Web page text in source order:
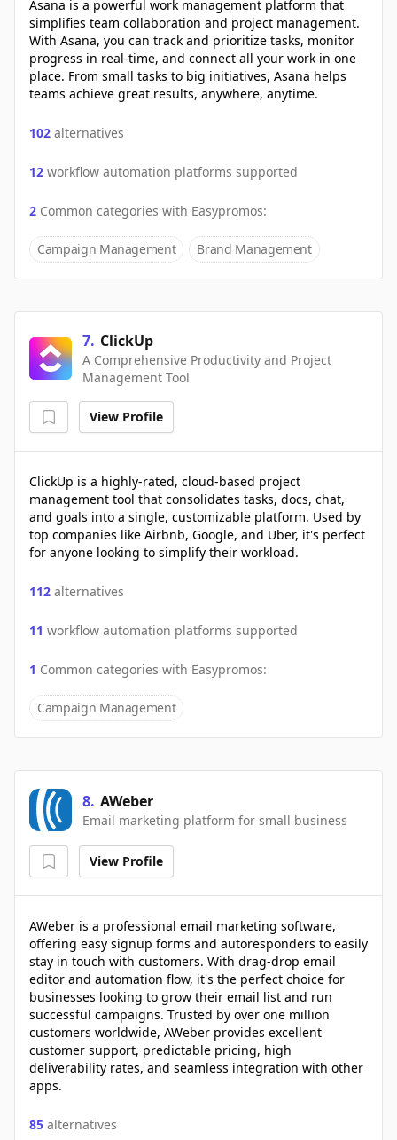
Asana is a powerful work management platform that
simplifies team collaboration and project management.
With Asana, you can track and prioritize tasks, monitor
progress in real-time, and connect all your work in one
place. From small tasks to big initiatives, Asana helps
teams achieve great results, anywhere, anytime.
102 alternatives
12 workflow automation platforms supported
2 Common categories with Easypromos:
Campaign Management Brand Management
7. ClickUp
A Comprehensive Productivity and Project
Management Tool
View Profile
ClickUp is a highly-rated, cloud-based project
management tool that consolidates tasks, docs, chat,
and goals into a single, customizable platform. Used by
top companies like Airbnb, Google, and Uber, it's perfect
for anyone looking to simplify their workload.
112 alternatives
11 workflow automation platforms supported
1 Common categories with Easypromos:
Campaign Management
8. AWeber
Email marketing platform for small business
View Profile
AWeber is a professional email marketing software,
offering easy signup forms and autoresponders to easily
stay in touch with customers. With drag-drop email
editor and automation flow, it's the perfect choice for
businesses looking to grow their email list and run
successful campaigns. Trusted by over one million
customers worldwide, AWeber provides excellent
customer support, predictable pricing, high
deliverability rates, and seamless integration with other
apps.
85 alternatives